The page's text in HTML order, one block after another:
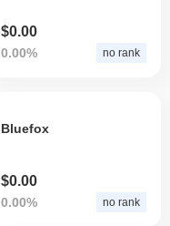
$0.00
0.00% no rank
Bluefox
$0.00
0.00% no rank